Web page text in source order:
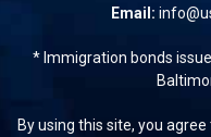
Email:
* Immigration bonds
By using this site, you agree